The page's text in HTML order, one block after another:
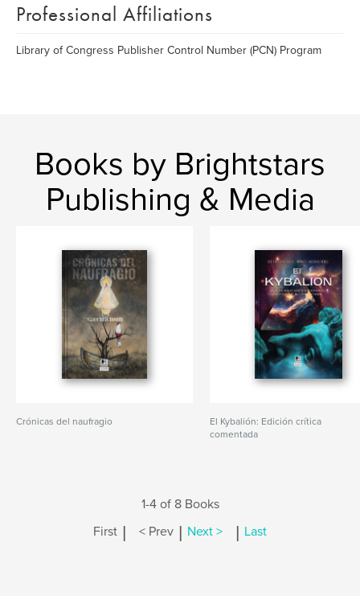
Professional Affiliations
Library of Congress Publisher Control Number (PCN) Program
Books by Brightstars
Publishing & Media
Crónicas del naufragio
El Kybalión: Edición crítica
comentada
1-4 of 8 Books
First | < Prev | Next > | Last